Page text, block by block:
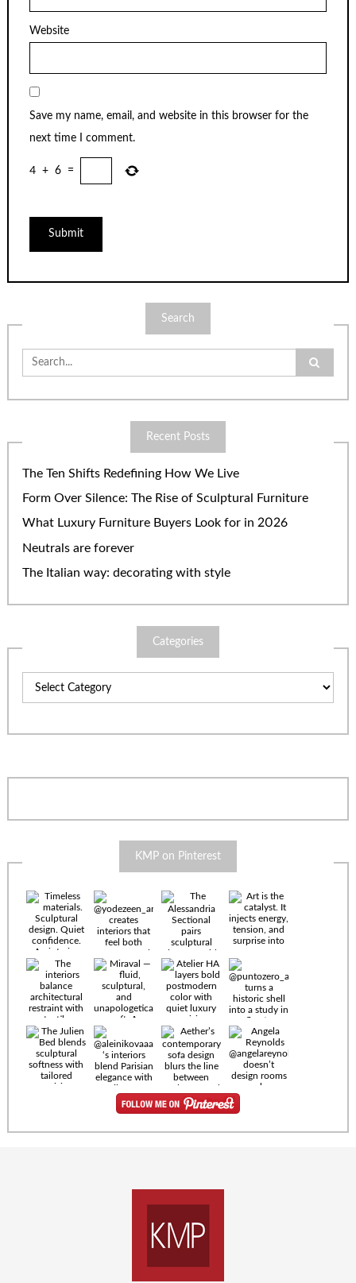
Website
Save my name, email, and website in this browser for the
next time I comment.
4 + 6 =
Search
Search
for:
Recent Posts
The Ten Shifts Redefining How We Live
Form Over Silence: The Rise of Sculptural Furniture
What Luxury Furniture Buyers Look for in 2026
Neutrals are forever
The Italian way: decorating with style
Categories
KMP on Pinterest
Timeless
materials.
Sculptural
design. Quiet
the language
@yodezeen_architects
creates
Alessandria
sculptural
elegance with
exceptional
Deep, inviting
cushions,
Miraval —
sculptural,
silhouette
meets gallery-